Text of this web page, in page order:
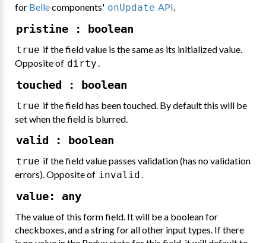
for Bellecomponents' onUpdate API.
pristine : boolean
true if the field value is the same as its initialized value.
Opposite of dirty.
touched : boolean
true if the field has been touched. By default this will be
set when the field is blurred.
valid : boolean
true if the field value passes validation (has no validation
errors). Opposite of invalid.
value: any
The value of this form field. It will be a boolean for
checkboxes, and a string for all other input types. If there